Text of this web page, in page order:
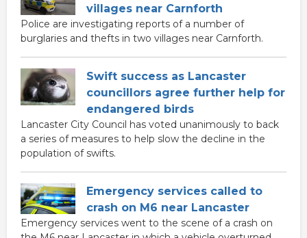
villages near Carnforth
Police are investigating reports of a number of
burglaries and thefts in two villages near Carnforth.
Swift success as Lancaster
councillors agree further help for
endangered birds
Lancaster City Council has voted unanimously to back
a series of measures to help slow the decline in the
population of swifts.
Emergency services called to
crash on M6 near Lancaster
Emergency services went to the scene of a crash on